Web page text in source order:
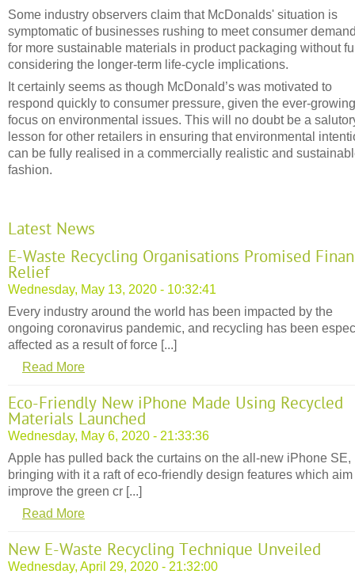
Some industry observers claim that McDonalds' situation is
symptomatic of businesses rushing to meet consumer
for more sustainable materials in product packaging without
considering the longer-term life-cycle implications.
It certainly seems as though McDonald’s was motivated to
respond quickly to consumer pressure, given the ever-growing
focus on environmental issues. This will no doubt be a
lesson for other retailers in ensuring that environmental
can be fully realised in a commercially realistic and
fashion.
Latest News
E-Waste Recycling Organisations Promised
Relief
Wednesday, May 13, 2020 - 10:32:41
Every industry around the world has been impacted by the
ongoing coronavirus pandemic, and recycling has been
affected as a result of force [...]
Read More
Eco-Friendly New iPhone Made Using Recycled
Materials Launched
Wednesday, May 6, 2020 - 21:33:36
Apple has pulled back the curtains on the all-new iPhone SE,
bringing with it a raft of eco-friendly design features which aim
improve the green cr [...]
Read More
New E-Waste Recycling Technique Unveiled
Wednesday, April 29, 2020 - 21:32:00